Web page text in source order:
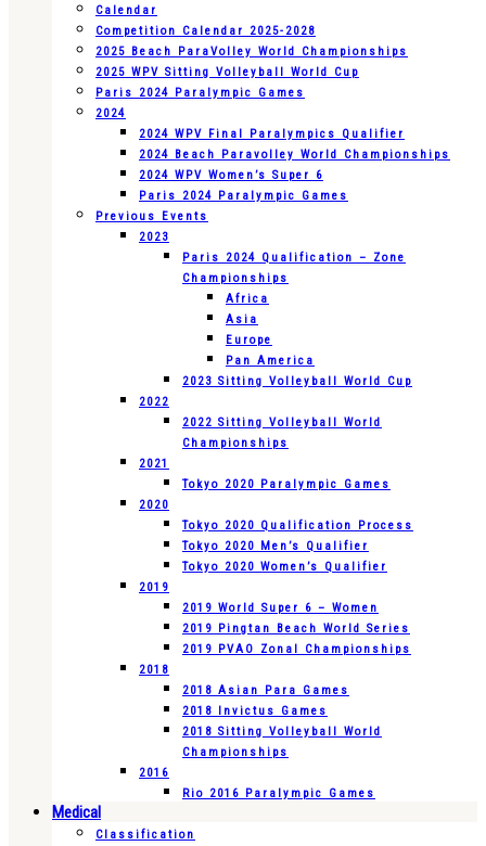
Calendar
Competition Calendar 2025-2028
2025 Beach ParaVolley World Championships
2025 WPV Sitting Volleyball World Cup
Paris 2024 Paralympic Games
2024
2024 WPV Final Paralympics Qualifier
2024 Beach Paravolley World Championships
2024 WPV Women’s Super 6
Paris 2024 Paralympic Games
Previous Events
2023
Paris 2024 Qualification – Zone
Championships
Africa
Asia
Europe
Pan America
2023 Sitting Volleyball World Cup
2022
2022 Sitting Volleyball World
Championships
2021
Tokyo 2020 Paralympic Games
2020
Tokyo 2020 Qualification Process
Tokyo 2020 Men’s Qualifier
Tokyo 2020 Women’s Qualifier
2019
2019 World Super 6 – Women
2019 Pingtan Beach World Series
2019 PVAO Zonal Championships
2018
2018 Asian Para Games
2018 Invictus Games
2018 Sitting Volleyball World
Championships
2016
Rio 2016 Paralympic Games
Medical
Classification